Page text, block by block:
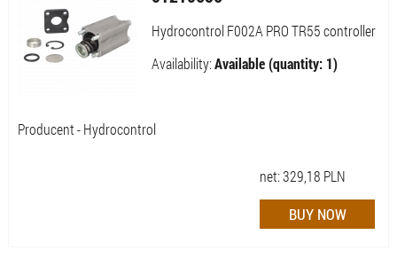
Hydrocontrol F002A PRO TR55 controller
Availability:Available (quantity: 1)
Producent - Hydrocontrol
net:329,18 PLN